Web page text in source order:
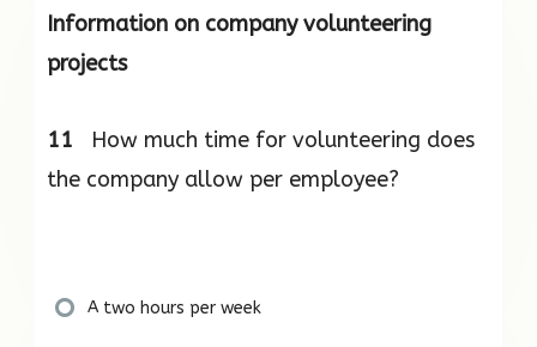
Information on company volunteering
projects
11 How much time for volunteering does
the company allow per employee?
A two hours per week